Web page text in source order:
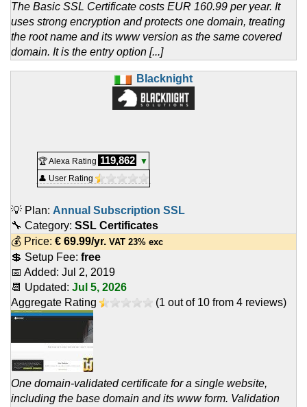
The Basic SSL Certificate costs EUR 160.99 per year. It
uses strong encryption and protects one domain, treating
the root name and its www version as the same covered
domain. It is the entry option [...]
Blacknight
🏆 Alexa Rating 119,862
▼
👤 User Rating
💡 Plan: Annual Subscription SSL
🔧 Category: SSL Certificates
💰 Price: € 69.99/yr. VAT 23% exc
💲 Setup Fee: free
📅 Added: Jul 2, 2019
📆 Updated: Jul 5, 2026
Aggregate Rating
(1 out of 10 from 4 reviews)
One domain-validated certificate for a single website,
including the base domain and its www form. Validation